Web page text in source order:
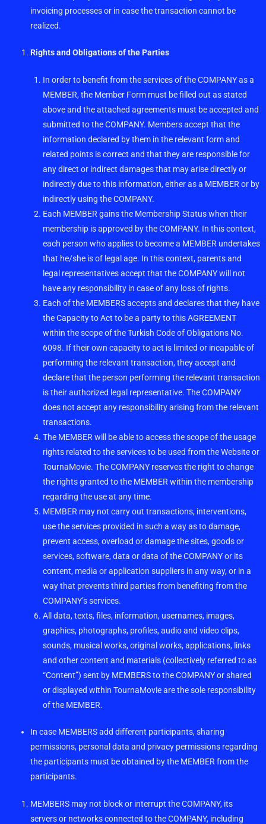
invoicing processes or in case the transaction cannot be
realized.
Rights and Obligations of the Parties
In order to benefit from the services of the COMPANY as a
MEMBER, the Member Form must be filled out as stated
above and the attached agreements must be accepted and
submitted to the COMPANY. Members accept that the
information declared by them in the relevant form and
related points is correct and that they are responsible for
any direct or indirect damages that may arise directly or
indirectly due to this information, either as a MEMBER or by
indirectly using the COMPANY.
Each MEMBER gains the Membership Status when their
membership is approved by the COMPANY. In this context,
each person who applies to become a MEMBER undertakes
that he/she is of legal age. In this context, parents and
legal representatives accept that the COMPANY will not
have any responsibility in case of any loss of rights.
Each of the MEMBERS accepts and declares that they have
the Capacity to Act to be a party to this AGREEMENT
within the scope of the Turkish Code of Obligations No.
6098. If their own capacity to act is limited or incapable of
performing the relevant transaction, they accept and
declare that the person performing the relevant transaction
is their authorized legal representative. The COMPANY
does not accept any responsibility arising from the relevant
transactions.
The MEMBER will be able to access the scope of the usage
rights related to the services to be used from the Website or
TournaMovie. The COMPANY reserves the right to change
the rights granted to the MEMBER within the membership
regarding the use at any time.
MEMBER may not carry out transactions, interventions,
use the services provided in such a way as to damage,
prevent access, overload or damage the sites, goods or
services, software, data or data of the COMPANY or its
content, media or application suppliers in any way, or in a
way that prevents third parties from benefiting from the
COMPANY’s services.
All data, texts, files, information, usernames, images,
graphics, photographs, profiles, audio and video clips,
sounds, musical works, original works, applications, links
and other content and materials (collectively referred to as
“Content”) sent by MEMBERS to the COMPANY or shared
or displayed within TournaMovie are the sole responsibility
of the MEMBER.
In case MEMBERS add different participants, sharing
permissions, personal data and privacy permissions regarding
the participants must be obtained by the MEMBER from the
participants.
MEMBERS may not block or interrupt the COMPANY, its
servers or networks connected to the COMPANY, including